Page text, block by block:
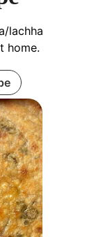
lachha
home.